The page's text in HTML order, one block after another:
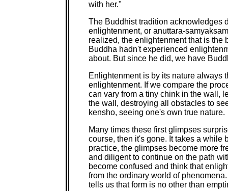
with her."
The Buddhist tradition acknowledges
enlightenment, or anuttara-
realized, the enlightenment that is the
Buddha hadn't experienced
about. But since he did, we have
Enlightenment is by its nature always
enlightenment. If we compare the
can vary from a tiny chink in the wall,
the wall, destroying all obstacles to
kensho, seeing one's own true nature.
Many times these first glimpses
course, then it's gone. It takes a while
practice, the glimpses become more
and diligent to continue on the path
become confused and think that
from the ordinary world of
tells us that form is no other than